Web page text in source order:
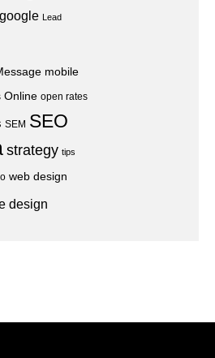
google Lead
mobile
Online open rates
SEM SEO
strategy tips
web design
design